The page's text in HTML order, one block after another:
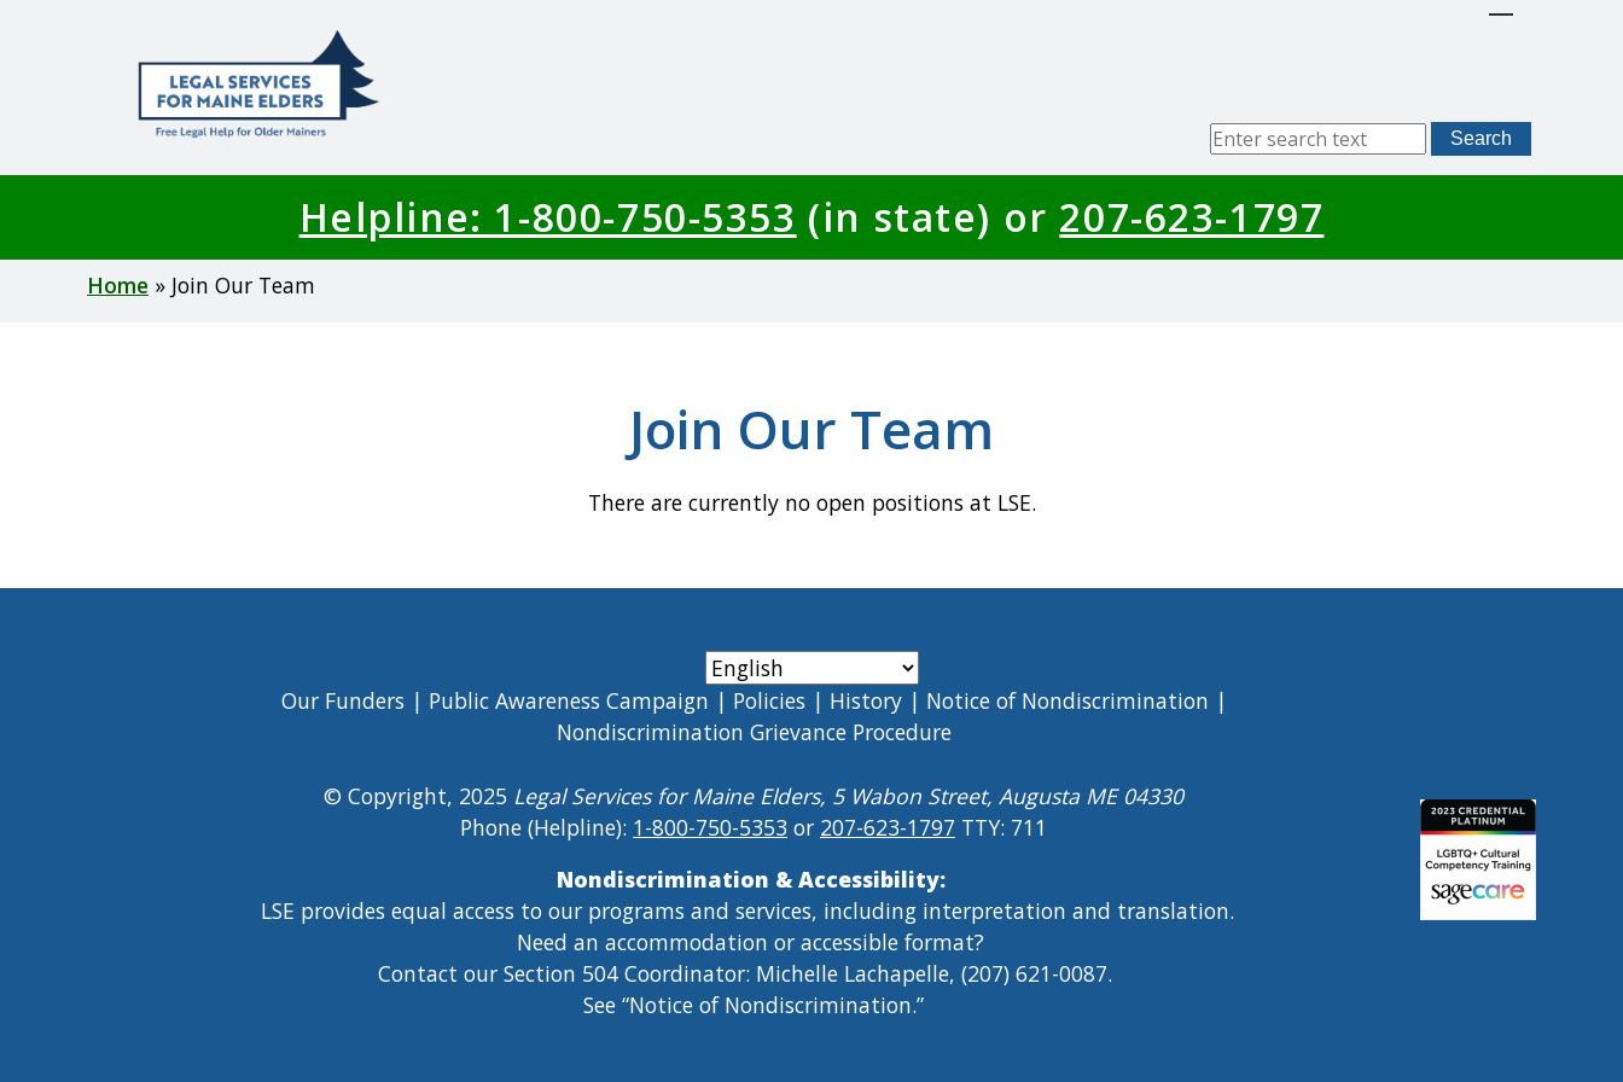
Sitewide
Search
Helpline: 1-800-750-5353 (in state) or 207-623-1797
Breadcrumb
Home Join Our Team
Join Our Team
There are currently no open positions at LSE.
Our Funders Public Awareness Campaign Policies History
Notice of Nondiscrimination
Nondiscrimination Grievance Procedure
Image
© Copyright, 2025 Legal Services for Maine Elders, 5 Wabon Street, Augusta ME 04330
Phone (Helpline): 1-800-750-5353 or 207-623-1797 TTY: 711
Nondiscrimination & Accessibility:
LSE provides equal access to our programs and services, including interpretation and translation.
Need an accommodation or accessible format?
Contact our Section 504 Coordinator: Michelle Lachapelle, (207) 621-0087.
See “Notice of Nondiscrimination.”